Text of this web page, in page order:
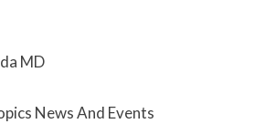
MD
News And Events